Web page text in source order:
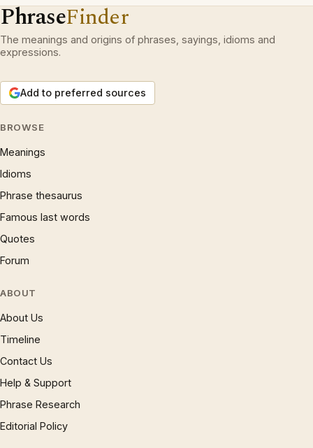
PhraseFinder
The meanings and origins of phrases, sayings, idioms and
expressions.
Add to preferred sources
BROWSE
Meanings
Idioms
Phrase thesaurus
Famous last words
Quotes
Forum
ABOUT
About Us
Timeline
Contact Us
Help & Support
Phrase Research
Editorial Policy